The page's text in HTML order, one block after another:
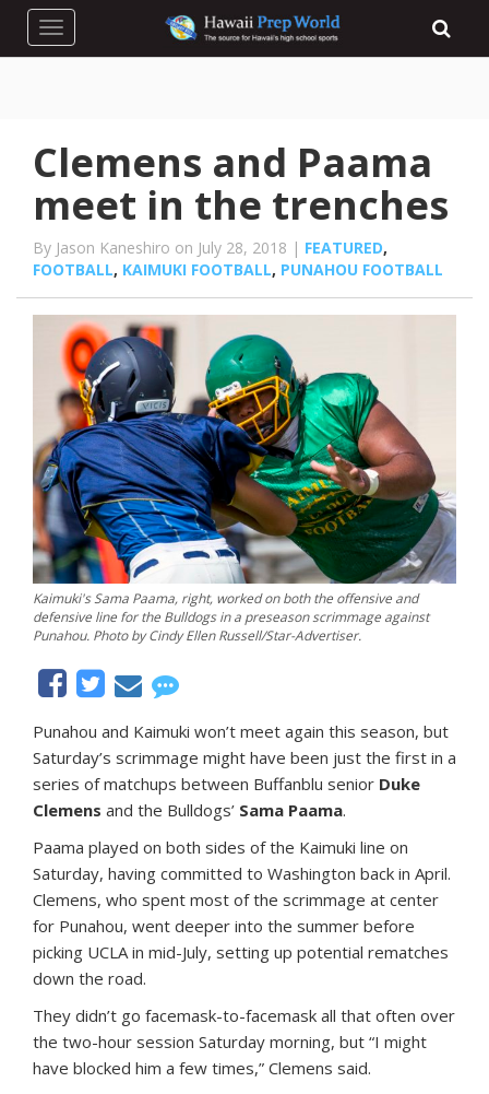
Toggle navigation
Clemens and Paama
meet in the trenches
By Jason Kaneshiro on July 28, 2018 | FEATURED,
FOOTBALL, KAIMUKI FOOTBALL, PUNAHOU FOOTBALL
Kaimuki's Sama Paama, right, worked on both the offensive and
defensive line for the Bulldogs in a preseason scrimmage against
Punahou. Photo by Cindy Ellen Russell/Star-Advertiser.
Punahou and Kaimuki won’t meet again this season, but
Saturday’s scrimmage might have been just the first in a
series of matchups between Buffanblu senior Duke
Clemens and the Bulldogs’ Sama Paama.
Paama played on both sides of the Kaimuki line on
Saturday, having committed to Washington back in April.
Clemens, who spent most of the scrimmage at center
for Punahou, went deeper into the summer before
picking UCLA in mid-July, setting up potential rematches
down the road.
They didn’t go facemask-to-facemask all that often over
the two-hour session Saturday morning, but “I might
have blocked him a few times,” Clemens said.